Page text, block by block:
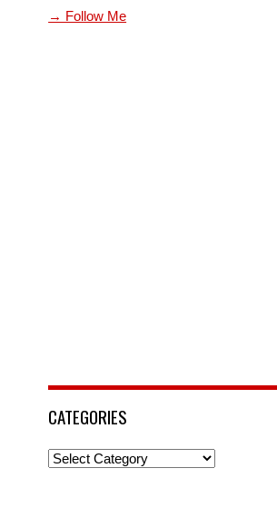
→ Follow Me
CATEGORIES
Categories